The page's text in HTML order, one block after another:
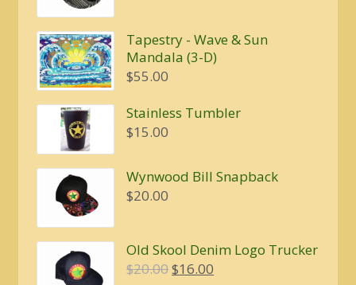
Tapestry - Wave & Sun
Mandala (3-D)
$55.00
Stainless Tumbler
$15.00
Wynwood Bill Snapback
$20.00
Old Skool Denim Logo Trucker
$20.00Original
$16.00